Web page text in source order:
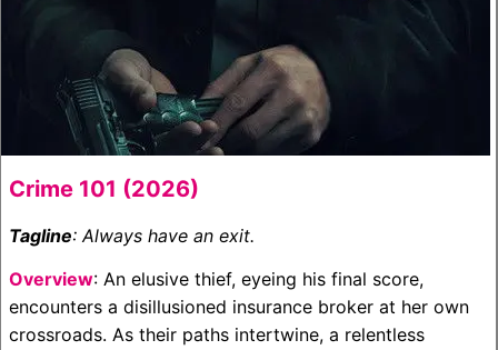
Crime 101 (2026)
Tagline: Always have an exit.
Overview: An elusive thief, eyeing his final score,
encounters a disillusioned insurance broker at her own
crossroads. As their paths intertwine, a relentless